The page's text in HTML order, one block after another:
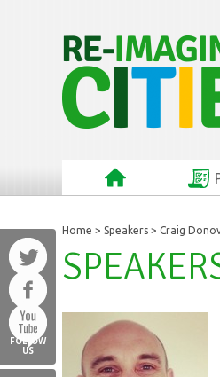
FOLLOW
US
Home > Speakers > Craig